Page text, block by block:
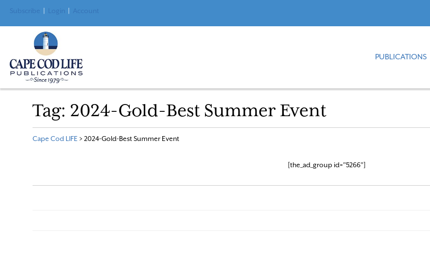
Subscribe Login Account
PUBLICATIONS
Tag: 2024-Gold-Best Summer Event
Cape Cod LIFE >2024-Gold-Best Summer Event
[the_ad_group id="5266"]